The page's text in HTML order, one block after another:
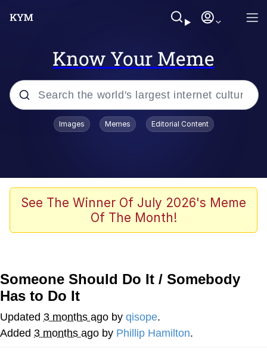
Know Your Meme
Popular searches
TikTok Water Tank Challenge Death
Evelyn Smith Smiling /
Memes
Does He Know?
Images Memes Editorial Content
See The Winner Of July 2026's Meme
Of The Month!
Someone Should Do It / Somebody
Has to Do It
Updated 3 months ago by qisope.
Added 3 months ago by Phillip Hamilton.